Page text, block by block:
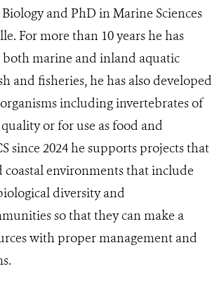
and PhD in Marine Sciences
For more than 10 years he has
marine and inland aquatic
and fisheries, he has also developed
including invertebrates of
or for use as food and
since 2024 he supports projects that
environments that include
diversity and
so that they can make a
with proper management and